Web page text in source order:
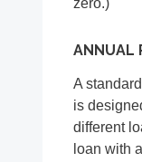
ANNUAL
A
is
different
loan with